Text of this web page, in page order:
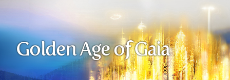
Golden Age of Gaia